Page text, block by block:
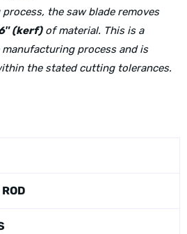
the saw blade removes
(kerf)of material. This is a
process and is
the stated cutting tolerances.